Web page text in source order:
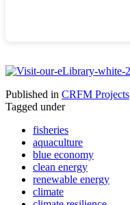
Published in CRFM Projects
Tagged under
fisheries
aquaculture
blue economy
clean energy
renewable energy
climate